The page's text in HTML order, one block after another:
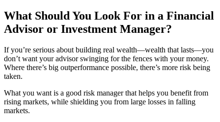
What Should You Look For in a Financial
Advisor or Investment Manager?
If you’re serious about building real wealth—wealth that lasts—you
don’t want your advisor swinging for the fences with your money.
Where there’s big outperformance possible, there’s more risk being
taken.
What you want is a good risk manager that helps you benefit from
rising markets, while shielding you from large losses in falling
markets.